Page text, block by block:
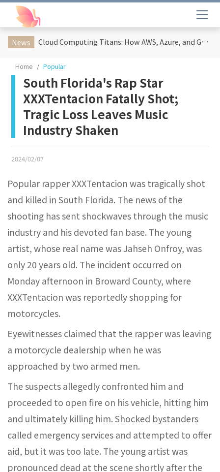
News Cloud Computing Titans: How AWS, Azure, and Google Cloud Are Reshaping the Future of Enterprise Technology
Home Popular
South Florida's Rap Star
XXXTentacion Fatally Shot;
Tragic Loss Leaves Music
Industry Shaken
2024/02/07
Popular rapper XXXTentacion was tragically shot
and killed in South Florida. The news of the
shooting has sent shockwaves through the music
industry and his devoted fan base. The young
artist, whose real name was Jahseh Onfroy, was
only 20 years old. The incident occurred on
Monday afternoon in Broward County, where
XXXTentacion was reportedly shopping for
motorcycles.
Eyewitnesses claimed that the rapper was leaving
a motorcycle dealership when he was
approached by two armed men.
The suspects allegedly confronted him and
proceeded to open fire on his vehicle, hitting him
and ultimately killing him. Shocked bystanders
called emergency services and attempted to offer
aid, but it was too late. The young artist was
pronounced dead at the scene shortly after the